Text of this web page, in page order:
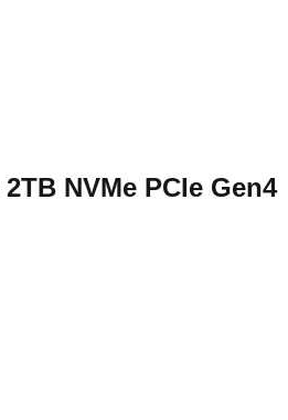
2TB NVMe PCIe Gen4